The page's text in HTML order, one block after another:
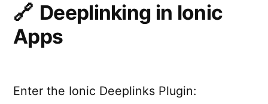
Deeplinking in Ionic
Apps
Enter the Ionic Deeplinks Plugin: